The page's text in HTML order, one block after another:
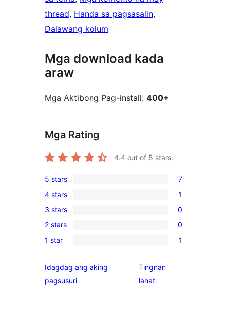
thread, Handa sa pagsasalin
Dalawang kolum
Mga download kada
araw
Mga Aktibong Pag-install: 400+
Mga Rating
4.4 out of 5 stars.
7
5-
star
reviews
5 stars 7
1
4-
star
review
4 stars 1
0
3-
star
3 stars 0
0
2-
reviews
2 stars 0
1
star
review
1 star 1
Idagdag ang aking
pagsusuri
Tingnan
lahatng